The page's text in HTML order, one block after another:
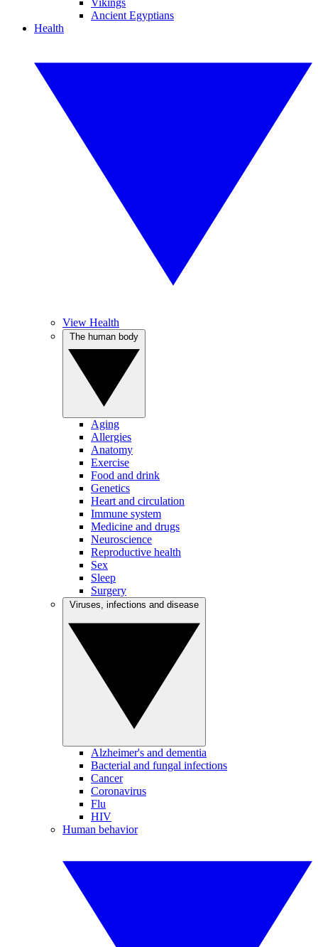
Vikings
Ancient Egyptians
Health
View Health
Aging
Allergies
Anatomy
Exercise
Food and drink
Genetics
Heart and circulation
Immune system
Medicine and drugs
Neuroscience
Reproductive health
Sex
Sleep
Surgery
Alzheimer's and dementia
Bacterial and fungal infections
Cancer
Coronavirus
Flu
HIV
Human behavior